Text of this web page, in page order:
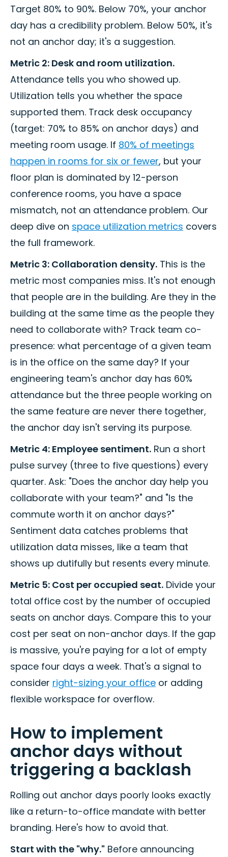
Target 80% to 90%. Below 70%, your anchor
day has a credibility problem. Below 50%, it's
not an anchor day; it's a suggestion.
Metric 2: Desk and room utilization.
Attendance tells you who showed up.
Utilization tells you whether the space
supported them. Track desk occupancy
(target: 70% to 85% on anchor days) and
meeting room usage. If 80% of meetings
happen in rooms for six or fewer, but your
floor plan is dominated by 12-person
conference rooms, you have a space
mismatch, not an attendance problem. Our
deep dive on space utilization metrics covers
the full framework.
Metric 3: Collaboration density. This is the
metric most companies miss. It's not enough
that people are in the building. Are they in the
building at the same time as the people they
need to collaborate with? Track team co-
presence: what percentage of a given team
is in the office on the same day? If your
engineering team's anchor day has 60%
attendance but the three people working on
the same feature are never there together,
the anchor day isn't serving its purpose.
Metric 4: Employee sentiment. Run a short
pulse survey (three to five questions) every
quarter. Ask: "Does the anchor day help you
collaborate with your team?" and "Is the
commute worth it on anchor days?"
Sentiment data catches problems that
utilization data misses, like a team that
shows up dutifully but resents every minute.
Metric 5: Cost per occupied seat. Divide your
total office cost by the number of occupied
seats on anchor days. Compare this to your
cost per seat on non-anchor days. If the gap
is massive, you're paying for a lot of empty
space four days a week. That's a signal to
consider right-sizing your office or adding
flexible workspace for overflow.
How to implement
anchor days without
triggering a backlash
Rolling out anchor days poorly looks exactly
like a return-to-office mandate with better
branding. Here's how to avoid that.
Start with the "why." Before announcing